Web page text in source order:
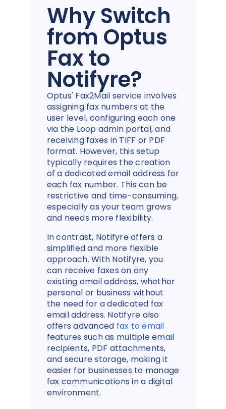
Why Switch
from Optus
Fax to
Notifyre?
Optus' Fax2Mail service involves
assigning fax numbers at the
user level, configuring each one
via the Loop admin portal, and
receiving faxes in TIFF or PDF
format. However, this setup
typically requires the creation
of a dedicated email address for
each fax number. This can be
restrictive and time-consuming,
especially as your team grows
and needs more flexibility.
In contrast, Notifyre offers a
simplified and more flexible
approach. With Notifyre, you
can receive faxes on any
existing email address, whether
personal or business without
the need for a dedicated fax
email address. Notifyre also
offers advanced fax to email
features such as multiple email
recipients, PDF attachments,
and secure storage, making it
easier for businesses to manage
fax communications in a digital
environment.